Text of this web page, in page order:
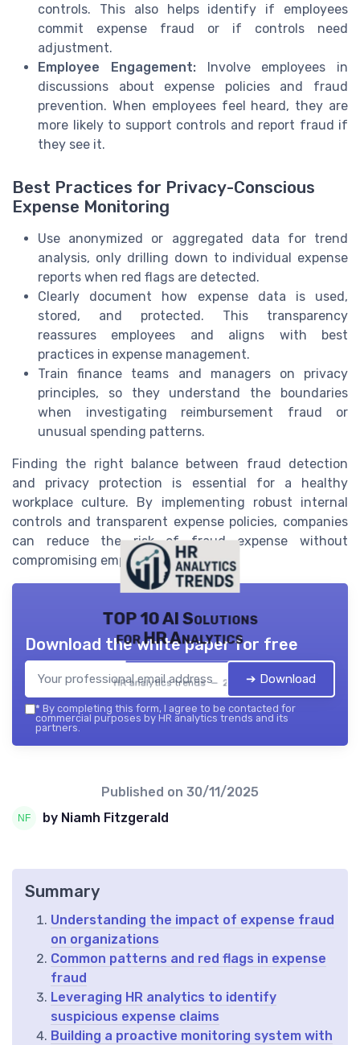
controls. This also helps identify if employees
commit expense fraud or if controls need
adjustment.
Employee Engagement:Involve employees in
discussions about expense policies and fraud
prevention. When employees feel heard, they are
more likely to support controls and report fraud if
they see it.
Best Practices for Privacy-Conscious
Expense Monitoring
Use anonymized or aggregated data for trend
analysis, only drilling down to individual expense
reports when red flags are detected.
Clearly document how expense data is used,
stored, and protected. This transparency
reassures employees and aligns with best
practices in expense management.
Train finance teams and managers on privacy
principles, so they understand the boundaries
when investigating reimbursement fraud or
unusual spending patterns.
Finding the right balance between fraud detection
and privacy protection is essential for a healthy
workplace culture. By implementing robust internal
controls and transparent expense policies, companies
can reduce the risk of fraud expense without
compromising employee trust.
TOP 10 AI Solutions
for HR Analytics
HR analytics trends — 2026
Download the white paper for free
➔ Download
* By completing this form, I agree to be contacted for
commercial purposes by HR analytics trends and its
partners.
Published on 30/11/2025
by Niamh Fitzgerald
Summary
Understanding the impact of expense fraud
on organizations
Common patterns and red flags in expense
fraud
Leveraging HR analytics to identify
suspicious expense claims
Building a proactive monitoring system with